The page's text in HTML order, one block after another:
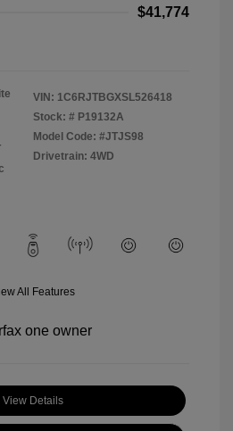
$41,774
VIN: 1C6RJTBGXSL526418
Stock: # P19132A
Model Code: #JTJS98
Drivetrain: 4WD
All Features
View Details